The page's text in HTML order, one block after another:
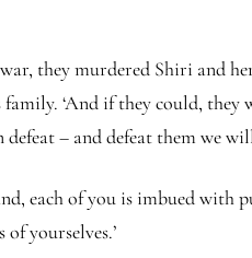
they murdered Shiri and
‘And if they could,
defeat – and defeat them we
each of you is imbued with
yourselves.’